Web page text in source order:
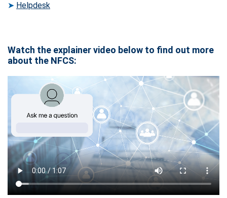
➤ Helpdesk
Watch the explainer video below to find out more
about the NFCS: